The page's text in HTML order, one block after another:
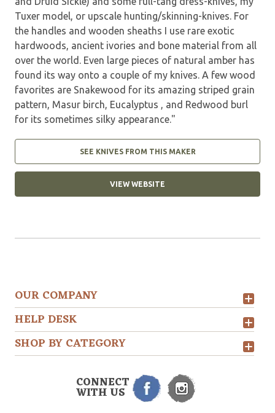
Tuxer model, or upscale hunting/skinning-knives. For
the handles and wooden sheaths I use rare exotic
hardwoods, ancient ivories and bone material from all
over the world. Even large pieces of natural amber has
found its way onto a couple of my knives. A few wood
favorites are Snakewood for its amazing striped grain
pattern, Masur birch, Eucalyptus , and Redwood burl
for its sometimes silky appearance."
SEE KNIVES FROM THIS MAKER
VIEW WEBSITE
OUR COMPANY
HELP DESK
SHOP BY CATEGORY
CONNECT
WITH US